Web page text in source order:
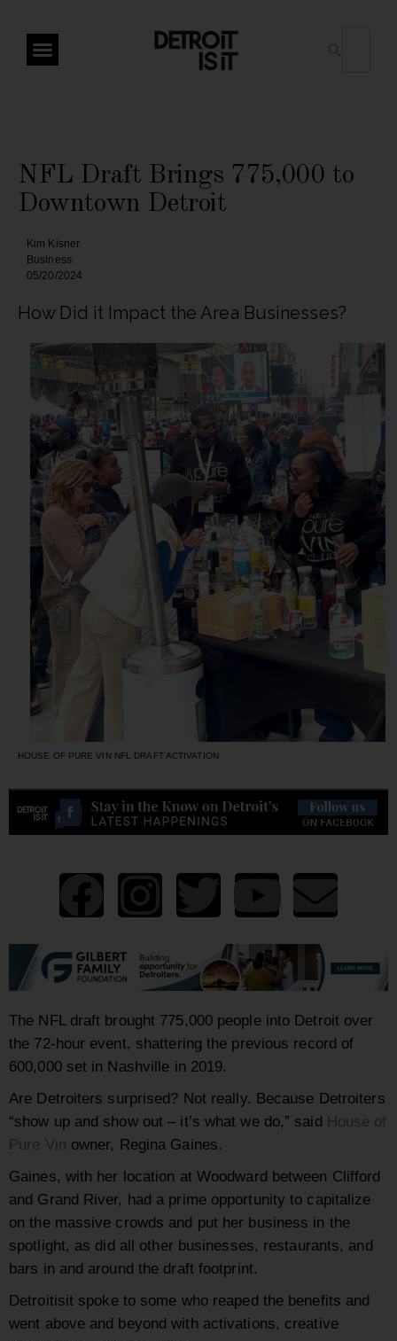
NFL Draft Brings 775,000 to
Downtown Detroit
Kim Kisner
Business
05/20/2024
How Did it Impact the Area Businesses?
HOUSE OF PURE VIN NFL DRAFT ACTIVATION
The NFL draft brought 775,000 people into Detroit over
the 72-hour event, shattering the previous record of
600,000 set in Nashville in 2019.
Are Detroiters surprised? Not really. Because Detroiters
“show up and show out – it’s what we do,” said House of
Pure Vin owner, Regina Gaines.
Gaines, with her location at Woodward between Clifford
and Grand River, had a prime opportunity to capitalize
on the massive crowds and put her business in the
spotlight, as did all other businesses, restaurants, and
bars in and around the draft footprint.
Detroitisit spoke to some who reaped the benefits and
went above and beyond with activations, creative